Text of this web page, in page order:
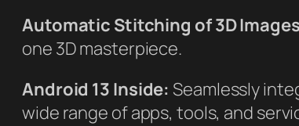
Automatic Stitching of 3D
one 3D masterpiece.
Android 13 Inside: Seamlessly
wide range of apps, tools, and